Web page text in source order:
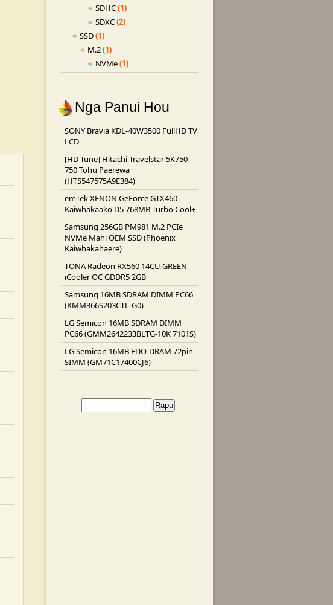
SDHC(1)
SDXC(2)
SSD(1)
M.2(1)
NVMe(1)
Nga Panui Hou
SONY Bravia KDL-40W3500 FullHD TV
LCD
[HD Tune] Hitachi Travelstar 5K750-
750 Tohu Paerewa
(HTS547575A9E384)
emTek XENON GeForce GTX460
Kaiwhakaako D5 768MB Turbo Cool+
Samsung 256GB PM981 M.2 PCIe
NVMe Mahi OEM SSD (Phoenix
Kaiwhakahaere)
TONA Radeon RX560 14CU GREEN
iCooler OC GDDR5 2GB
Samsung 16MB SDRAM DIMM PC66
(KMM366S203CTL-G0)
LG Semicon 16MB SDRAM DIMM
PC66 (GMM2642233BLTG-10K 7101S)
LG Semicon 16MB EDO-DRAM 72pin
SIMM (GM71C17400CJ6)